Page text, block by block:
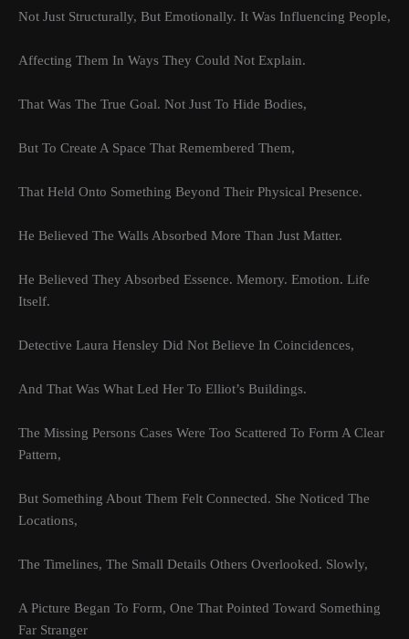
Not Just Structurally, But Emotionally. It Was Influencing People,
Affecting Them In Ways They Could Not Explain.
That Was The True Goal. Not Just To Hide Bodies,
But To Create A Space That Remembered Them,
That Held Onto Something Beyond Their Physical Presence.
He Believed The Walls Absorbed More Than Just Matter.
He Believed They Absorbed Essence. Memory. Emotion. Life
Itself.
Detective Laura Hensley Did Not Believe In Coincidences,
And That Was What Led Her To Elliot’s Buildings.
The Missing Persons Cases Were Too Scattered To Form A Clear
Pattern,
But Something About Them Felt Connected. She Noticed The
Locations,
The Timelines, The Small Details Others Overlooked. Slowly,
A Picture Began To Form, One That Pointed Toward Something
Far Stranger